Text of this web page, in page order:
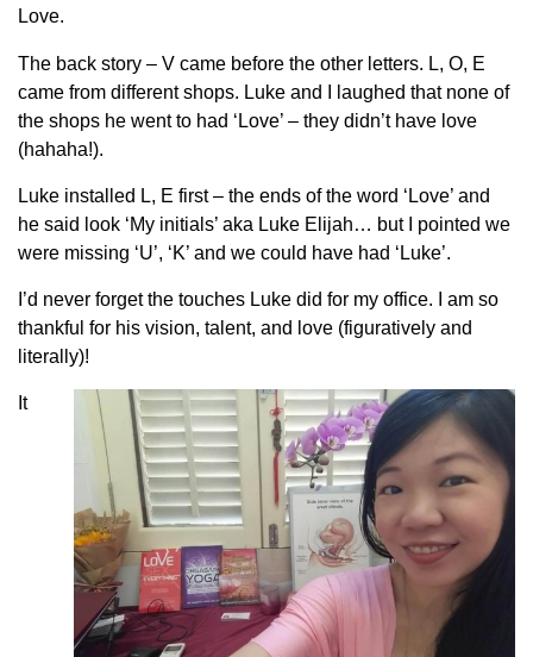
Love.
The back story – V came before the other letters. L, O, E
came from different shops. Luke and I laughed that none of
the shops he went to had ‘Love’ – they didn’t have love
(hahaha!).
Luke installed L, E first – the ends of the word ‘Love’ and
he said look ‘My initials’ aka Luke Elijah… but I pointed we
were missing ‘U’, ‘K’ and we could have had ‘Luke’.
I’d never forget the touches Luke did for my office. I am so
thankful for his vision, talent, and love (figuratively and
literally)!
It